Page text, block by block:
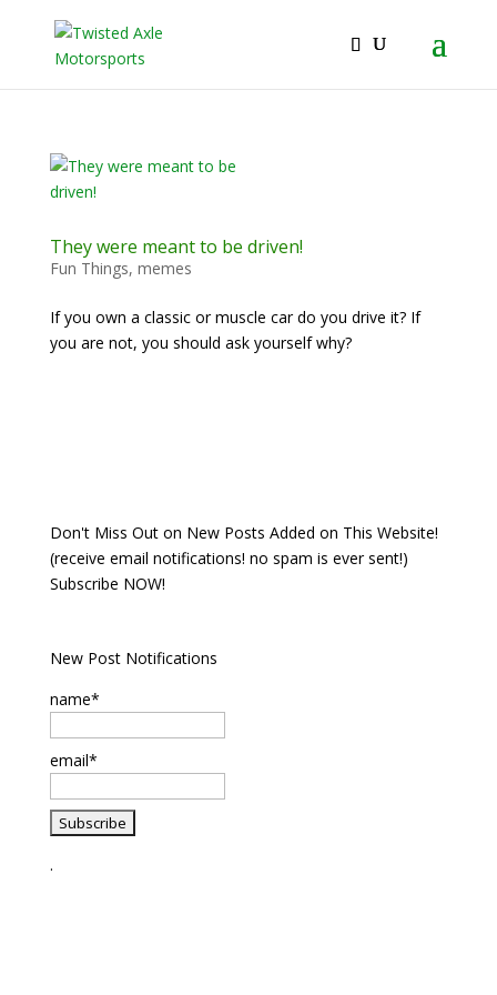
They were meant to be driven!
Fun Things, memes
If you own a classic or muscle car do you drive it? If
you are not, you should ask yourself why?
Don't Miss Out on New Posts Added on This Website!
(receive email notifications! no spam is ever sent!)
Subscribe NOW!
New Post Notifications
name*
email*
.
2026 Will Be the BEST Car Cruising Season
yet! Come Hang With The TACC Club!
JOIN TACC